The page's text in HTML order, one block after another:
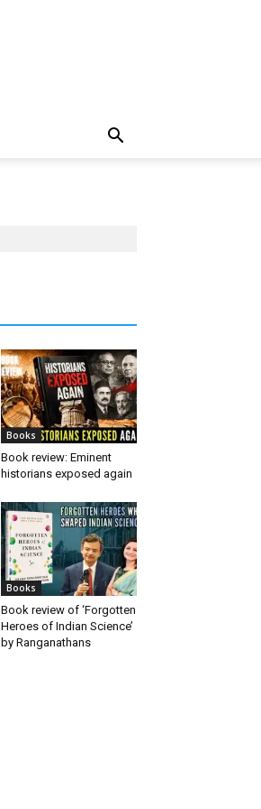
Books
Book review: Eminent
historians exposed again
Books
Book review of ‘Forgotten
Heroes of Indian Science’
by Ranganathans